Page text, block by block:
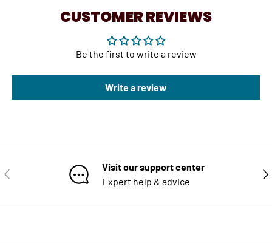
CUSTOMER REVIEWS
Be the first to write a review
Write a review
PREVIOUS
Visit our support center
Expert help & advice